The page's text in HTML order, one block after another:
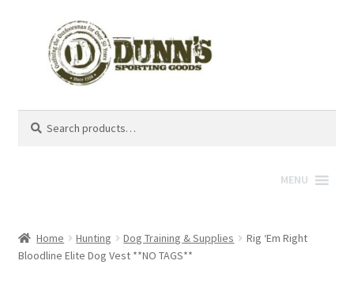
for:
MENU
Home Hunting Dog Training & Supplies
Rig ‘Em Right
Bloodline Elite Dog Vest **NO TAGS**